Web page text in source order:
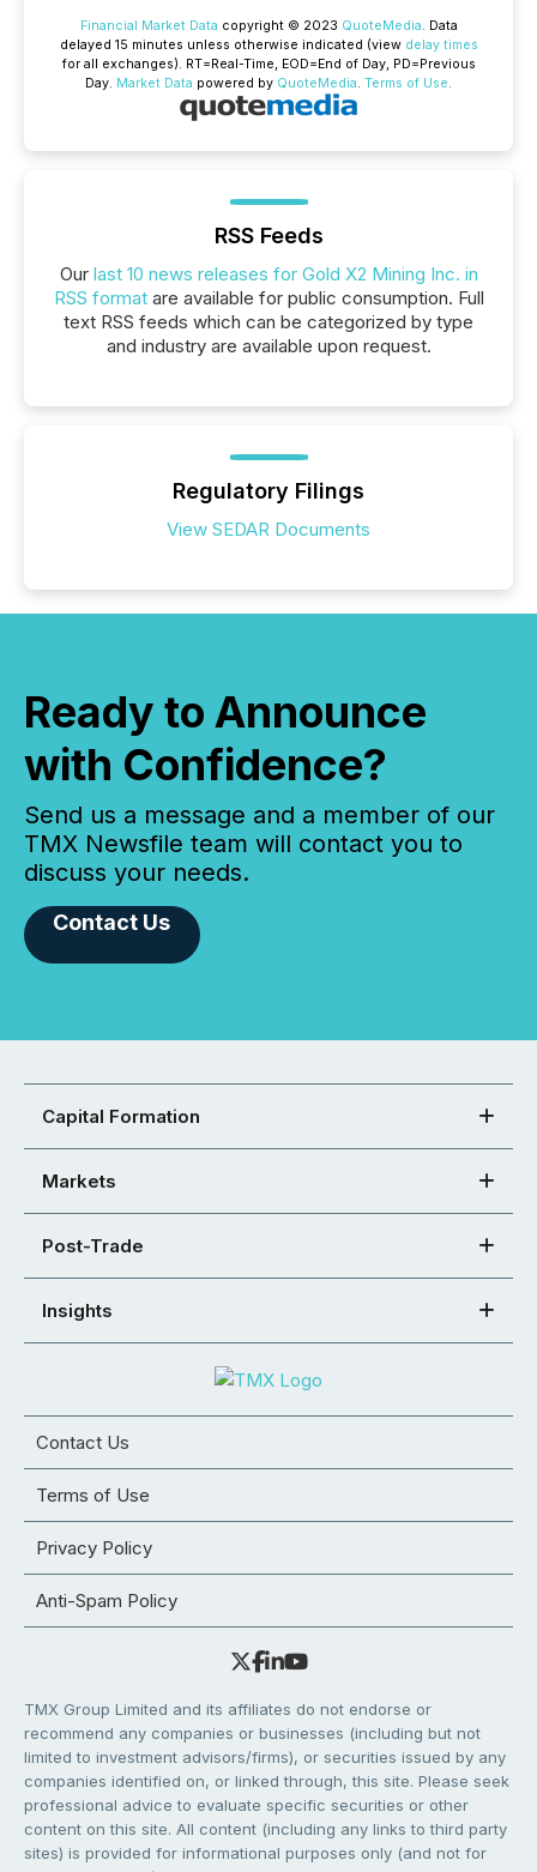
Financial Market Data copyright © 2023 QuoteMedia. Data
delayed 15 minutes unless otherwise indicated (view delay times
for all exchanges). RT=Real-Time, EOD=End of Day, PD=Previous
Day. Market Data powered by QuoteMedia. Terms of Use.
RSS Feeds
Our last 10 news releases for Gold X2 Mining Inc. in
RSS formatare available for public consumption. Full
text RSS feeds which can be categorized by type
and industry are available upon request.
Regulatory Filings
View SEDAR Documents
Ready to Announce
with Confidence?
Send us a message and a member of our
TMX Newsfile team will contact you to
discuss your needs.
Contact Us
Capital Formation
Markets
Post-Trade
Insights
Contact Us
Terms of Use
Privacy Policy
Anti-Spam Policy
TMX Group Limited and its affiliates do not endorse or
recommend any companies or businesses (including but not
limited to investment advisors/firms), or securities issued by any
companies identified on, or linked through, this site. Please seek
professional advice to evaluate specific securities or other
content on this site. All content (including any links to third party
sites) is provided for informational purposes only (and not for